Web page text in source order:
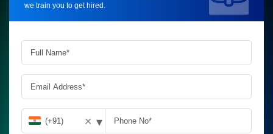
we train you to get hired.
✕ ▾